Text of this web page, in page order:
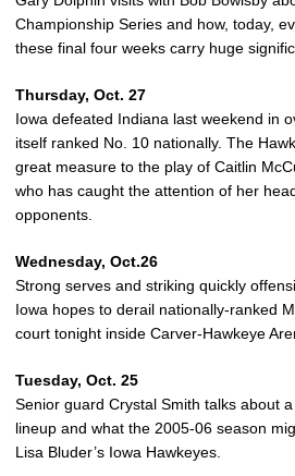
Championship Series and how, today,
these final four weeks carry huge
Thursday, Oct. 27
Iowa defeated Indiana last weekend in
itself ranked No. 10 nationally. The
great measure to the play of Caitlin
who has caught the attention of her
opponents.
Wednesday, Oct.26
Strong serves and striking quickly
Iowa hopes to derail nationally-ranked
court tonight inside Carver-Hawkeye
Tuesday, Oct. 25
Senior guard Crystal Smith talks about
lineup and what the 2005-06 season
Lisa Bluder’s Iowa Hawkeyes.